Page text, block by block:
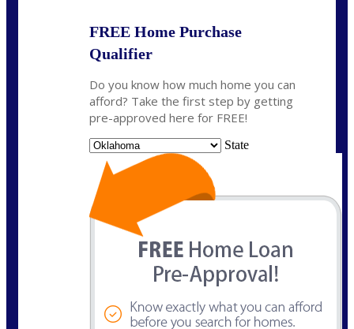
FREE Home Purchase
Qualifier
Do you know how much home you can
afford? Take the first step by getting
pre-approved here for FREE!
State